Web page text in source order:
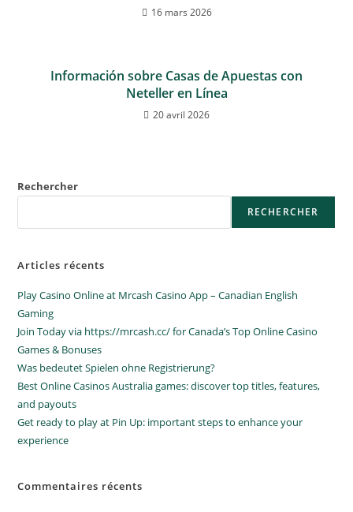
16 mars 2026
Información sobre Casas de Apuestas con
Neteller en Línea
20 avril 2026
Rechercher
RECHERCHER
Articles récents
Play Casino Online at Mrcash Casino App – Canadian English
Gaming
Join Today via https://mrcash.cc/ for Canada’s Top Online Casino
Games & Bonuses
Was bedeutet Spielen ohne Registrierung?
Best Online Casinos Australia games: discover top titles, features,
and payouts
Get ready to play at Pin Up: important steps to enhance your
experience
Commentaires récents